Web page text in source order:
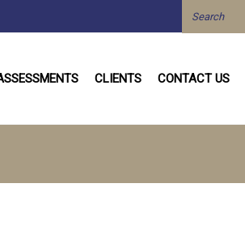
CLIENTS CONTACT US